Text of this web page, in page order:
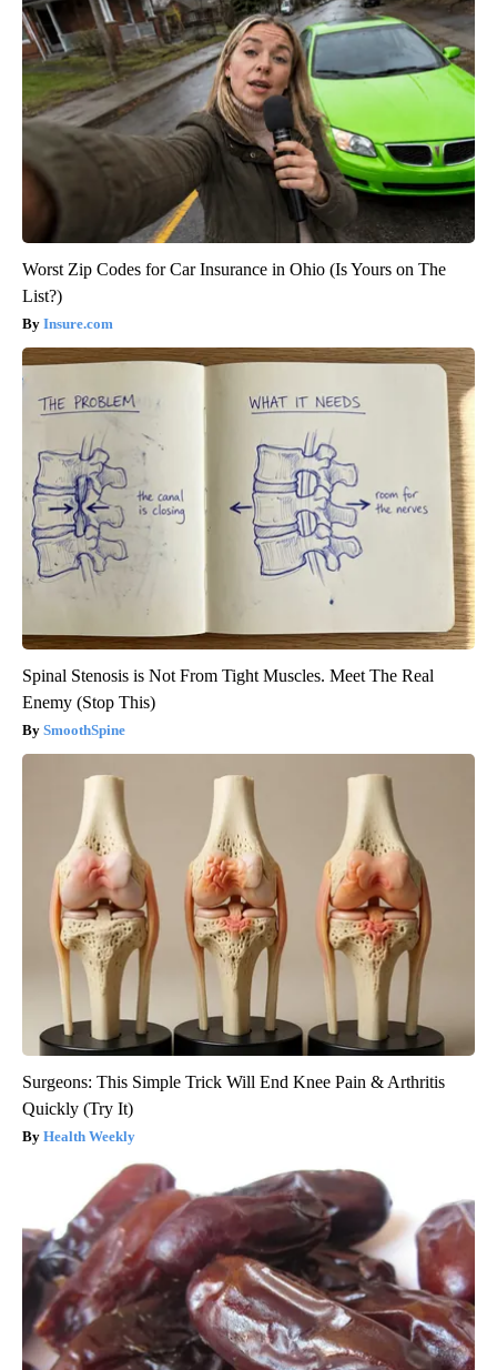
Worst Zip Codes for Car Insurance in Ohio (Is Yours on The
List?)
Insure.com
Spinal Stenosis is Not From Tight Muscles. Meet The Real
Enemy (Stop This)
SmoothSpine
Surgeons: This Simple Trick Will End Knee Pain & Arthritis
Quickly (Try It)
Health Weekly